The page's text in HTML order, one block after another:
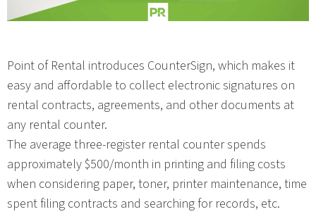
Point of Rental introduces CounterSign, which makes it
easy and affordable to collect electronic signatures on
rental contracts, agreements, and other documents at
any rental counter.
The average three-register rental counter spends
approximately $500/month in printing and filing costs
when considering paper, toner, printer maintenance, time
spent filing contracts and searching for records, etc.